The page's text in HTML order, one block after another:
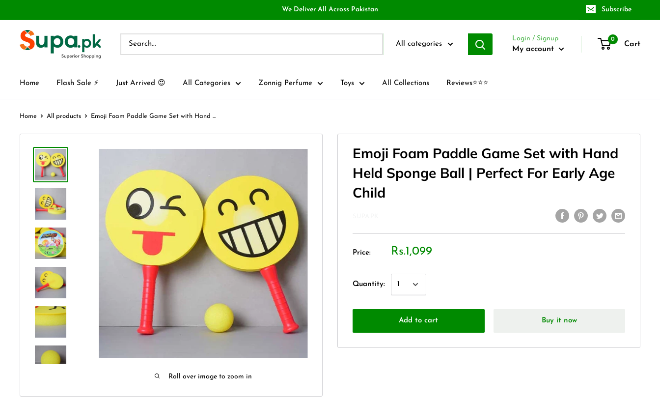
We Deliver All Across Pakistan Subscribe
All categories
Login / Signup
My account
0
Cart
Home Flash Sale ⚡ Just Arrived 😍 All Categories Zonnig Perfume Toys All Collections Reviews⭐⭐⭐
Home All products Emoji Foam Paddle Game Set with Hand ...
Roll over image to zoom in
Emoji Foam Paddle Game Set with Hand
Held Sponge Ball | Perfect For Early Age
Child
Price: Rs.1,099
Quantity:
Add to cart Buy it now